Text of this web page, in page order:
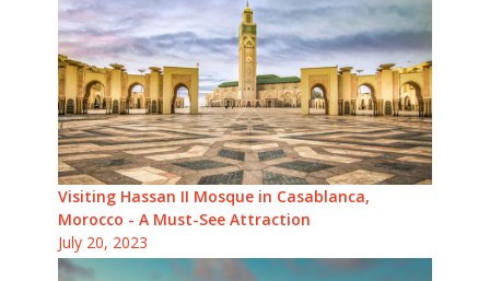
Visiting Hassan II Mosque in Casablanca,
Morocco - A Must-See Attraction
July 20, 2023